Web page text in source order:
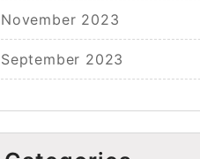
November 2023
September 2023